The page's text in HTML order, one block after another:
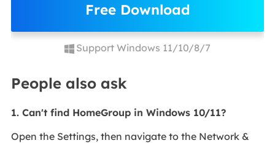
Free Download
Support Windows 11/10/8/7
People also ask
1. Can't find HomeGroup in Windows 10/11?
Open the Settings, then navigate to the Network &